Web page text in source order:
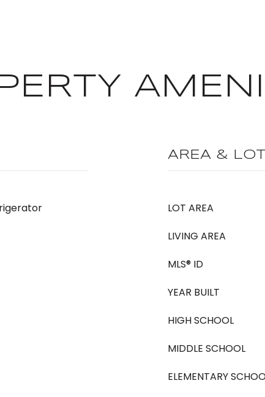
AREA & LOT
LOT AREA
LIVING AREA
MLS® ID
YEAR BUILT
HIGH SCHOOL
MIDDLE SCHOOL
ELEMENTARY